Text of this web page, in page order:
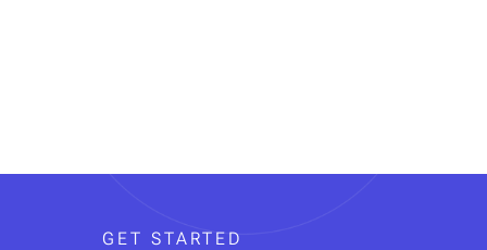
GET STARTED